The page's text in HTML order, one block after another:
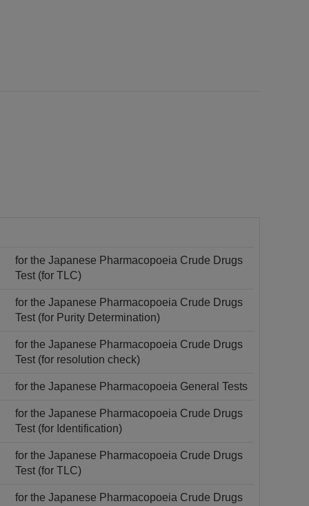
for the Japanese Pharmacopoeia Crude Drugs
Test (for TLC)
for the Japanese Pharmacopoeia Crude Drugs
Test (for Purity Determination)
for the Japanese Pharmacopoeia Crude Drugs
Test (for resolution check)
for the Japanese Pharmacopoeia General Tests
for the Japanese Pharmacopoeia Crude Drugs
Test (for Identification)
for the Japanese Pharmacopoeia Crude Drugs
Test (for TLC)
for the Japanese Pharmacopoeia Crude Drugs